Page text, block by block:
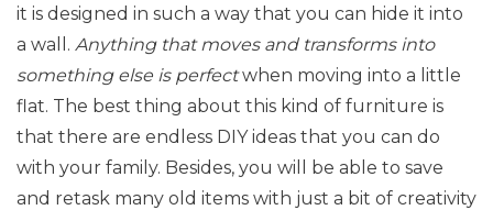
it is designed in such a way that you can hide it into
a wall. Anything that moves and transforms into
something else is perfectwhen moving into a little
flat. The best thing about this kind of furniture is
that there are endless DIY ideas that you can do
with your family. Besides, you will be able to save
and retask many old items with just a bit of creativity